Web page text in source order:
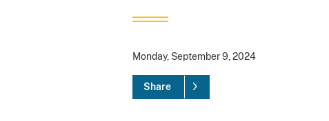
Monday, September 9, 2024
Share